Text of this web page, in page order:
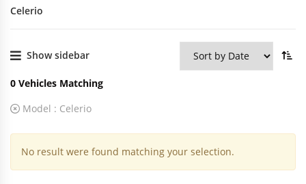
Celerio
Show sidebar
0 Vehicles Matching
Model : Celerio
No result were found matching your selection.